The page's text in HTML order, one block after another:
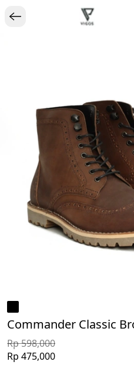
Commander Classic
Rp 598,000
Rp 475,000